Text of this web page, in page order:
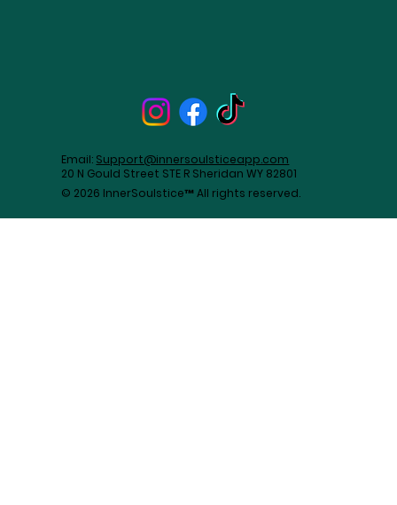
Email: Support@innersoulsticeapp.com
20 N Gould Street STE R Sheridan WY 82801
© 2026 InnerSoulstice™ All rights reserved.